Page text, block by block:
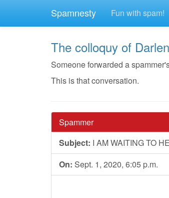
Spamnesty Fun with spam!
The colloquy of
Someone forwarded a
This is that conversation.
Spammer
Subject: I AM WAITING TO
On: Sept. 1, 2020, 6:05 p.m.